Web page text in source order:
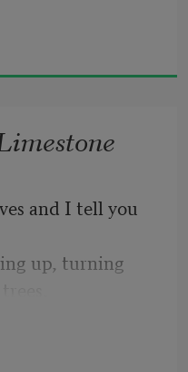
un-
rain
rain hitting the
and I tell you
up, turning
might be a